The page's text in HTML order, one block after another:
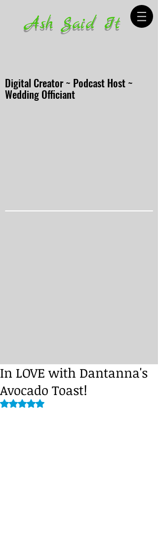
Ash Said It
Digital Creator ~ Podcast Host ~
Wedding Officiant
In LOVE with Dantanna's
Avocado Toast!
Rated NaN out of 5 stars.